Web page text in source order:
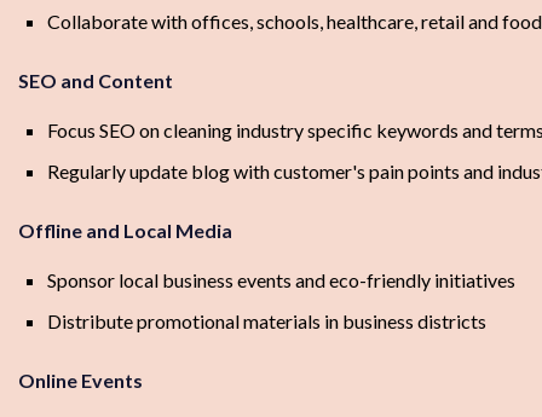
Collaborate with offices, schools, healthcare, retail and
SEO and Content
Focus SEO on cleaning industry specific keywords and
Regularly update blog with customer's pain points and
Offline and Local Media
Sponsor local business events and eco-friendly initiatives
Distribute promotional materials in business districts
Online Events